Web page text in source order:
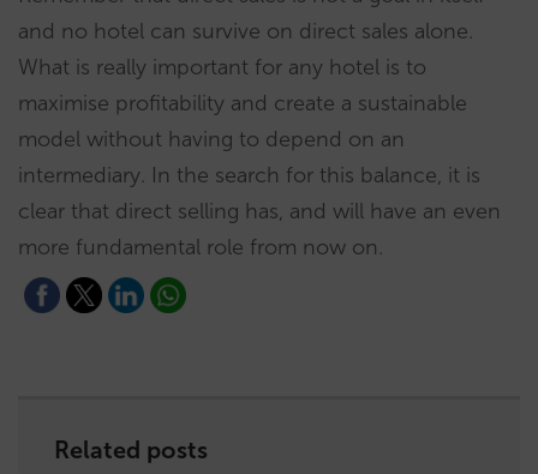
and no hotel can survive on direct sales alone.
What is really important for any hotel is to
maximise profitability and create a sustainable
model without having to depend on an
intermediary. In the search for this balance, it is
clear that direct selling has, and will have an even
more fundamental role from now on.
Related posts